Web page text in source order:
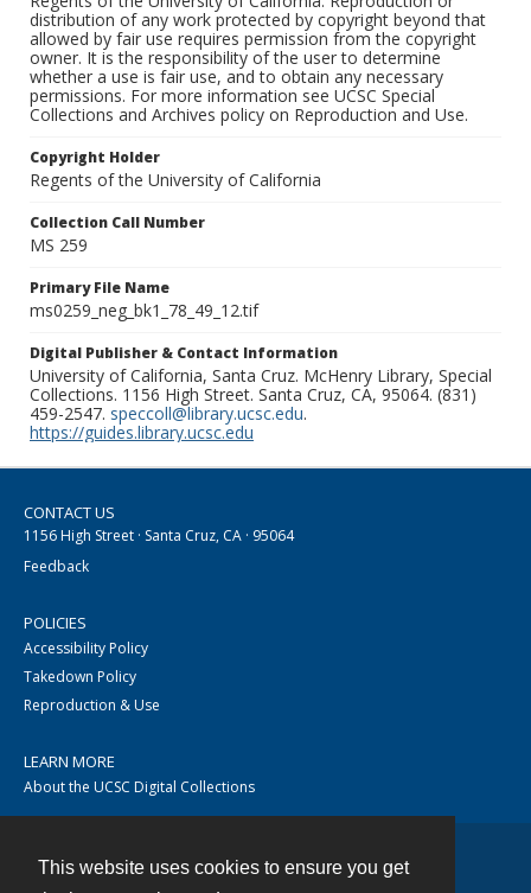
This website uses cookies to ensure you get
distribution of any work protected by copyright beyond that
allowed by fair use requires permission from the copyright
owner. It is the responsibility of the user to determine
whether a use is fair use, and to obtain any necessary
permissions. For more information see UCSC Special
Collections and Archives policy on Reproduction and Use.
Copyright Holder
Regents of the University of California
Collection Call Number
MS 259
Primary File Name
ms0259_neg_bk1_78_49_12.tif
Digital Publisher & Contact Information
University of California, Santa Cruz. McHenry Library, Special
Collections. 1156 High Street. Santa Cruz, CA, 95064. (831)
459-2547. speccoll@library.ucsc.edu.
https://guides.library.ucsc.edu
CONTACT US
1156 High Street · Santa Cruz, CA · 95064
Feedback
POLICIES
Accessibility Policy
Takedown Policy
Reproduction & Use
LEARN MORE
About the UCSC Digital Collections